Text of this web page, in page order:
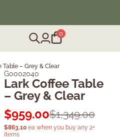
0
Table – Grey & Clear
G0002040
Lark Coffee Table
– Grey & Clear
$1,349.00
$959.00
$863.10ea when you buy any 2+
items